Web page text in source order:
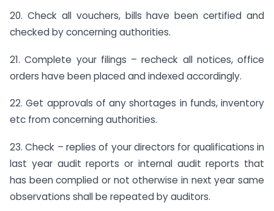
20. Check all vouchers, bills have been certified and
checked by concerning authorities.
21. Complete your filings – recheck all notices, office
orders have been placed and indexed accordingly.
22. Get approvals of any shortages in funds, inventory
etc from concerning authorities.
23. Check – replies of your directors for qualifications in
last year audit reports or internal audit reports that
has been complied or not otherwise in next year same
observations shall be repeated by auditors.